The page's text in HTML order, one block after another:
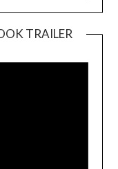
TRAILER